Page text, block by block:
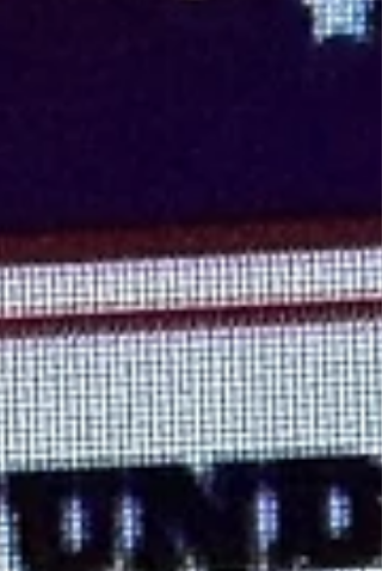
Moonshine events on Fridays! Thanks for